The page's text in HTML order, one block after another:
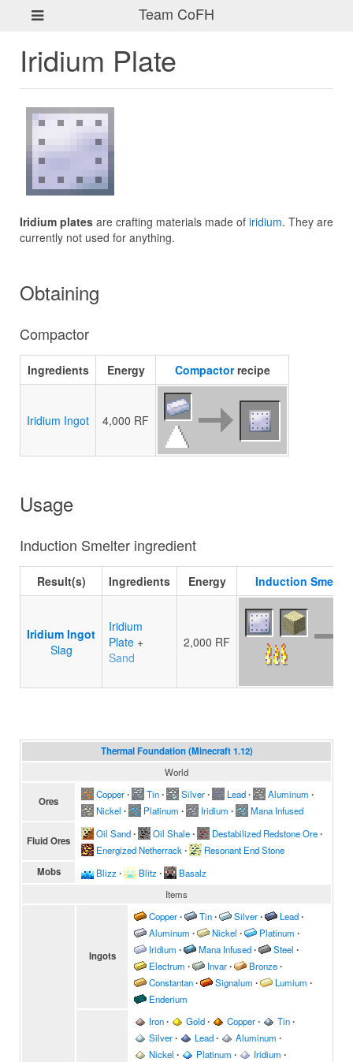
Team CoFH
Iridium Plate
Iridium plates are crafting materials made of iridium. They are
currently not used for anything.
Obtaining
Compactor
Ingredients Energy Compactorrecipe
Iridium Ingot 4,000 RF
Usage
Induction Smelter ingredient
Result(s) Ingredients Energy Induction Smelter
Iridium Ingot
Slag
Iridium
Plate +
Sand
2,000 RF
Thermal Foundation (Minecraft 1.12)
World
Ores
Copper∙ Tin∙ Silver∙ Lead∙ Aluminum ∙
Nickel ∙ Platinum ∙ Iridium ∙ Mana Infused
Fluid Ores
Oil Sand∙ Oil Shale∙ Destabilized Redstone Ore∙
Energized Netherrack ∙ Resonant End Stone
Mobs Blizz ∙ Blitz ∙
Basalz
Items
Ingots
Copper∙ Tin∙ Silver∙ Lead∙
Aluminum ∙ Nickel ∙ Platinum ∙
Iridium ∙ Mana Infused∙ Steel ∙
Electrum ∙ Invar∙ Bronze∙
Constantan∙ Signalum ∙ Lumium ∙
Enderium
Iron∙ Gold∙ Copper∙ Tin∙
Silver∙ Lead∙ Aluminum ∙
Nickel ∙ Platinum ∙ Iridium ∙